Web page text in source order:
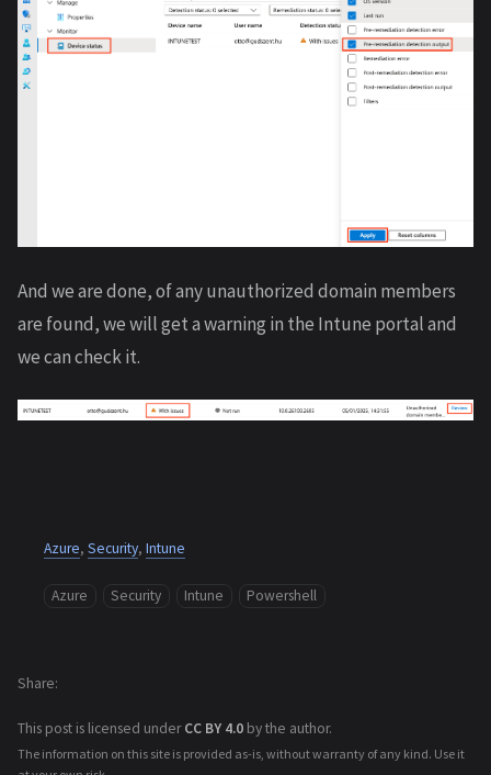
And we are done, of any unauthorized domain members
are found, we will get a warning in the Intune portal and
we can check it.
Azure, Security, Intune
Azure Security Intune Powershell
This post is licensed underCC BY 4.0 by the author.
The information on this site is provided as-is, without warranty of any kind. Use it
Share